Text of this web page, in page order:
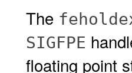
The
SIGFPE
floating point